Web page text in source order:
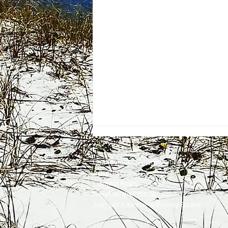
One Energy Place Sells to
EmploymentOpportunities
Advertise
Contest Rules
Need to Visit the Station?
Join our Listener Advisory Board